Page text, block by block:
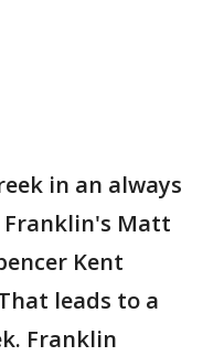
in an always
Matt
Kent
leads to a
Franklin